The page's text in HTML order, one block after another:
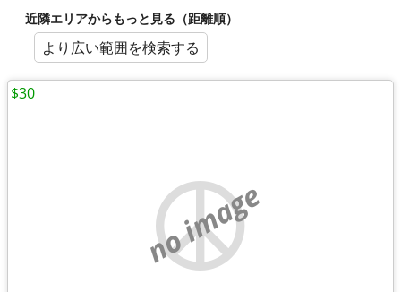
近隣エリアからもっと見る（距離順）
より広い範囲を検索する
no image
$30